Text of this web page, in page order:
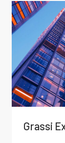
Grassi